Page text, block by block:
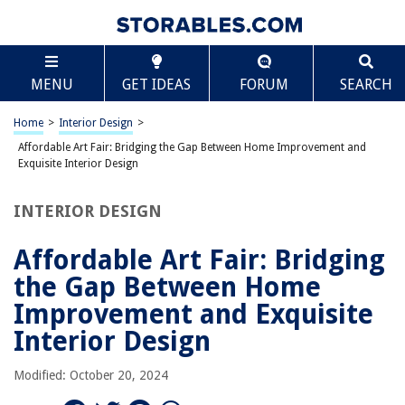
MENU GET IDEAS FORUM SEARCH
Home > Interior Design >
Affordable Art Fair: Bridging the Gap Between Home Improvement and
Exquisite Interior Design
INTERIOR DESIGN
Affordable Art Fair: Bridging
the Gap Between Home
Improvement and Exquisite
Interior Design
Modified: October 20, 2024
TABLE OF CONTENTS
Affordable Art Fair: Bridging the Gap Between
Home Improvement and Exquisite Interior Design
Tabular Summary
History of the Affordable Art Fair
The Intersection of Art and Home Improvement
The Global Footprint
Interior Design Revolution
Future Prospects and Predictions
Conclusion
Scroll